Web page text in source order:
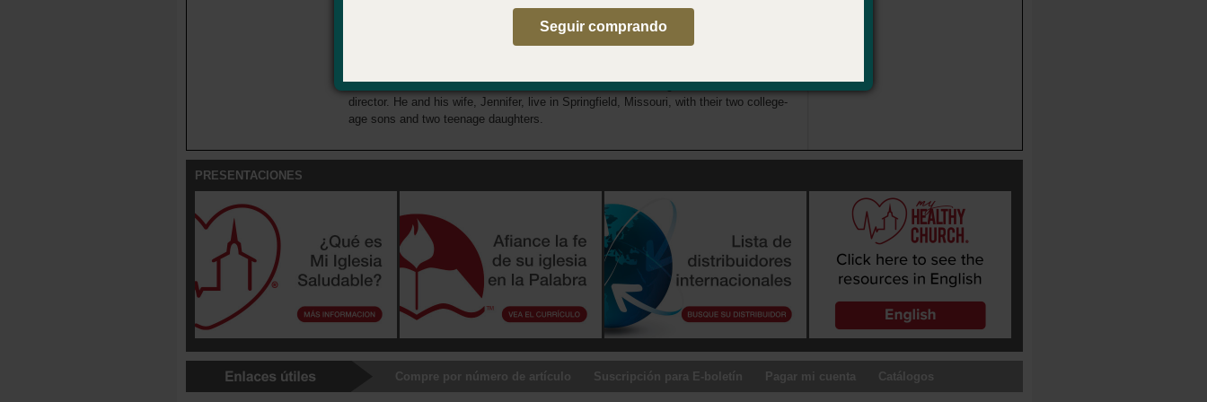
National AG Youth director, and now as the AG National Young Adult Ministries
director. He and his wife, Jennifer, live in Springfield, Missouri, with their two college-
age sons and two teenage daughters.
PRESENTACIONES
Compre por número de artículo Suscripción para E-boletín Pagar mi cuenta Catálogos
Seguir comprando